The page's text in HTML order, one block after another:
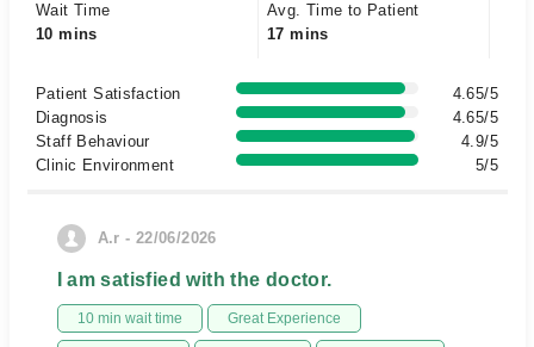
Wait Time
10 mins
Avg. Time to Patient
17 mins
Patient Satisfaction
4.65/5
Diagnosis
4.65/5
Staff Behaviour
4.9/5
Clinic Environment
5/5
A.r - 22/06/2026
I am satisfied with the doctor.
10 min wait time Great Experience